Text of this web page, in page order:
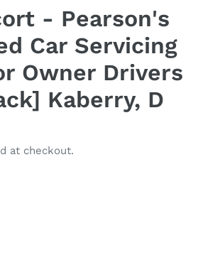
- Pearson's
Car Servicing
Owner Drivers
Kaberry, D
at checkout.